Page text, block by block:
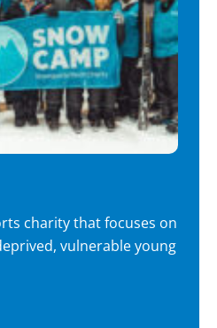
charity that focuses on
vulnerable young